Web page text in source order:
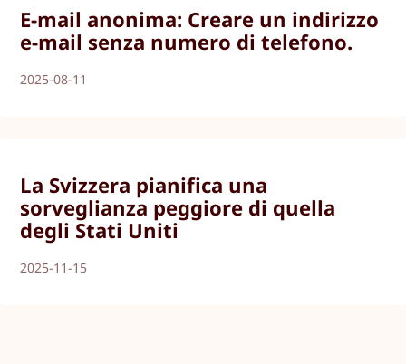
E-mail anonima: Creare un indirizzo
e-mail senza numero di telefono.
2025-08-11
La Svizzera pianifica una
sorveglianza peggiore di quella
degli Stati Uniti
2025-11-15